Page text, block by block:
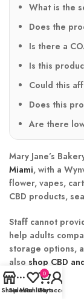
What is the
Does the
Is there a
Is this
Could this
Does this
Are there
Mary Jane’s
Miami, with a
flower, vapes,
CBD products,
Staff cannot
help adults
storage options,
also shop CBD
available.
ShopSidebarWishlist
0
Cart
My account